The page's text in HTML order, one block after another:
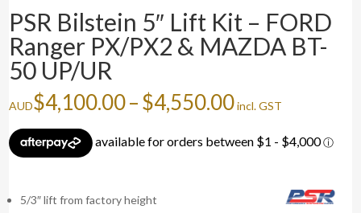
PSR Bilstein 5″ Lift Kit – FORD
Ranger PX/PX2 & MAZDA BT-
50 UP/UR
AUD$4,100.00–$4,550.00Price
$4,100.00
incl. GST
5/3″ lift from factory height